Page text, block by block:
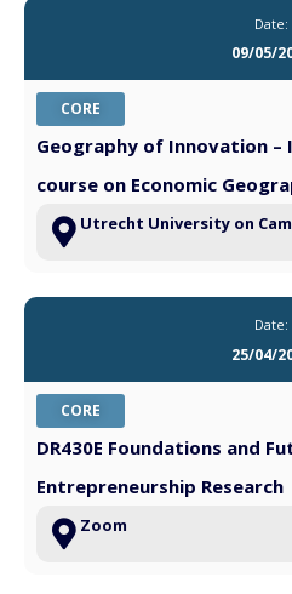
Date:
09/05/
CORE
Geography of Innovation –
course on Economic
Utrecht University on
Date:
25/04/
CORE
DR430E Foundations and
Entrepreneurship Research
Zoom